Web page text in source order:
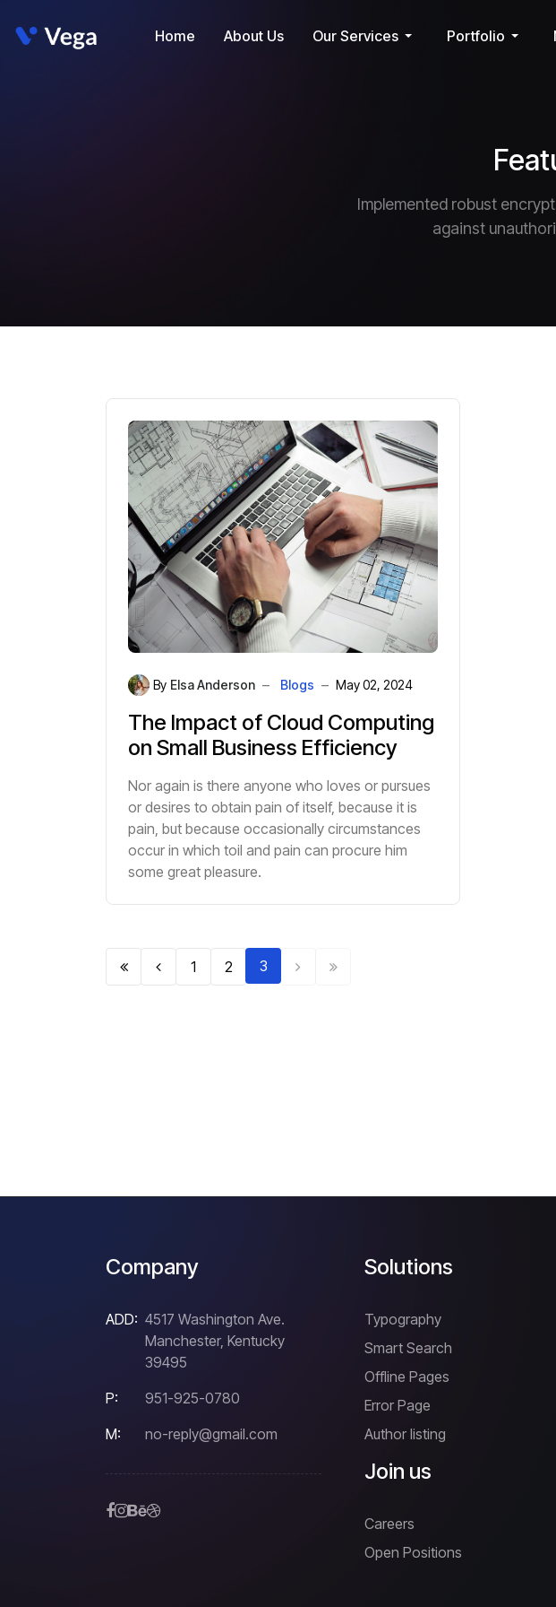
Home About Us Our Services Portfolio
Implemented robust
against
The Impact of Cloud Computing
on Small Business Efficiency
By Elsa Anderson Blogs May 02, 2024
Nor again is there anyone who loves or pursues
or desires to obtain pain of itself, because it is
pain, but because occasionally circumstances
occur in which toil and pain can procure him
some great pleasure.
1 2 3
Company
ADD: 4517 Washington Ave.
Manchester, Kentucky
39495
P:
951-925-0780
M:
no-reply@gmail.com
Solutions
Typography
Smart Search
Offline Pages
Error Page
Author listing
Join us
Careers
Open Positions